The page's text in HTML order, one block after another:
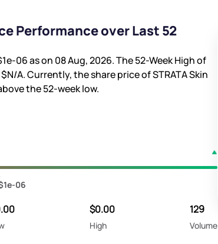
Performance over Last 52
06as on 08 Aug, 2026. The 52-Week High of
$N/A. Currently, the share price of STRATA Skin
the 52-week low.
06
$0.00
High
129
Volume